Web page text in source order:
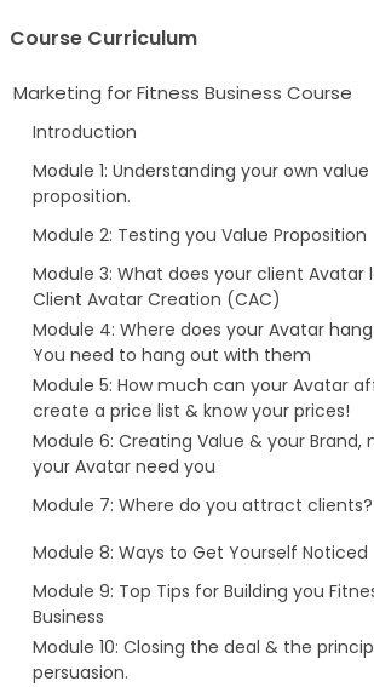
Course Curriculum
Marketing for Fitness Business Course
Introduction
Module 1: Understanding your own value
proposition.
Module 2: Testing you Value Proposition
Module 3: What does your client Avatar
Client Avatar Creation (CAC)
Module 4: Where does your Avatar
You need to hang out with them
Module 5: How much can your Avatar
create a price list & know your prices!
Module 6: Creating Value & your Brand,
your Avatar need you
Module 7: Where do you attract clients?
Module 8: Ways to Get Yourself Noticed
Module 9: Top Tips for Building you
Business
Module 10: Closing the deal & the
persuasion.